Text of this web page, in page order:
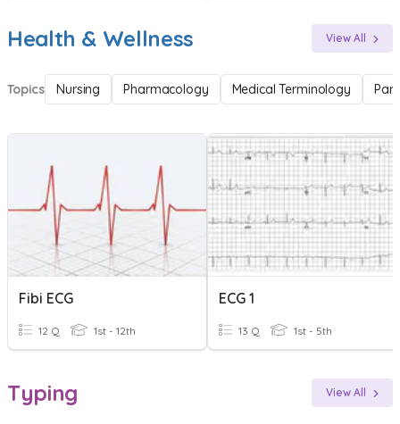
Health & Wellness View All
Topics Nursing Pharmacology Medical Terminology
Fibi ECG
12 Q 1st - 12th
ECG 1
13 Q 1st - 5th
Typing View All